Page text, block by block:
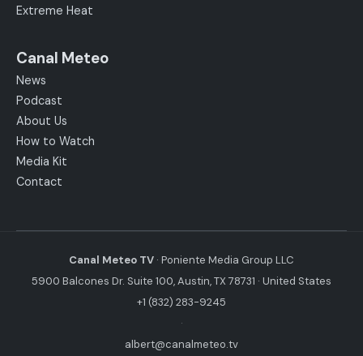
Extreme Heat
Canal Meteo
News
Podcast
About Us
How to Watch
Media Kit
Contact
Canal Meteo TV · Poniente Media Group LLC
5900 Balcones Dr. Suite 100, Austin, TX 78731 · United States
+1 (832) 283-9245
·
albert@canalmeteo.tv